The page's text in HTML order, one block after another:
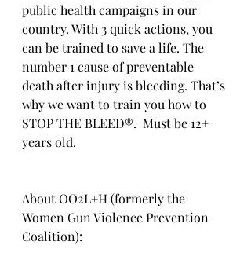
public health campaigns in our
country. With 3 quick actions, you
can be trained to save a life. The
number 1 cause of preventable
death after injury is bleeding. That’s
why we want to train you how to
STOP THE BLEED®.  Must be 12+
years old.
About OO2L+H (formerly the
Women Gun Violence Prevention
Coalition):